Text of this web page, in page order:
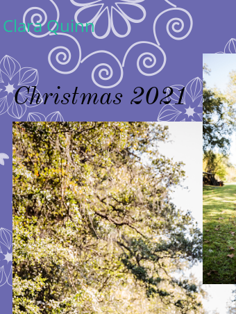
Clara Quinn
Christmas 2021